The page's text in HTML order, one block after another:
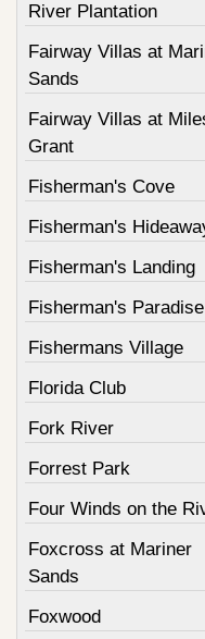
River Plantation
Fairway Villas at
Sands
Fairway Villas at
Grant
Fisherman's Cove
Fisherman's
Fisherman's Landing
Fisherman's Paradise
Fishermans Village
Florida Club
Fork River
Forrest Park
Four Winds on the
Foxcross at Mariner
Sands
Foxwood